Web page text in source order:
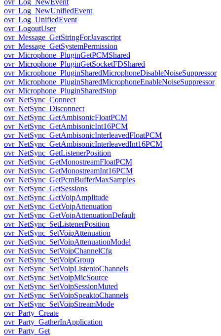
ovr_Log_NewEvent
ovr_Log_NewUnifiedEvent
ovr_Log_UnifiedEvent
ovr_LogoutUser
ovr_Message_GetStringForJavascript
ovr_Message_GetSystemPermission
ovr_Microphone_PluginGetPCMShared
ovr_Microphone_PluginGetSocketFDShared
ovr_Microphone_PluginSharedMicrophoneDisableNoiseSuppressor
ovr_Microphone_PluginSharedMicrophoneEnableNoiseSuppressor
ovr_Microphone_PluginSharedStop
ovr_NetSync_Connect
ovr_NetSync_Disconnect
ovr_NetSync_GetAmbisonicFloatPCM
ovr_NetSync_GetAmbisonicInt16PCM
ovr_NetSync_GetAmbisonicInterleavedFloatPCM
ovr_NetSync_GetAmbisonicInterleavedInt16PCM
ovr_NetSync_GetListenerPosition
ovr_NetSync_GetMonostreamFloatPCM
ovr_NetSync_GetMonostreamInt16PCM
ovr_NetSync_GetPcmBufferMaxSamples
ovr_NetSync_GetSessions
ovr_NetSync_GetVoipAmplitude
ovr_NetSync_GetVoipAttenuation
ovr_NetSync_GetVoipAttenuationDefault
ovr_NetSync_SetListenerPosition
ovr_NetSync_SetVoipAttenuation
ovr_NetSync_SetVoipAttenuationModel
ovr_NetSync_SetVoipChannelCfg
ovr_NetSync_SetVoipGroup
ovr_NetSync_SetVoipListentoChannels
ovr_NetSync_SetVoipMicSource
ovr_NetSync_SetVoipSessionMuted
ovr_NetSync_SetVoipSpeaktoChannels
ovr_NetSync_SetVoipStreamMode
ovr_Party_Create
ovr_Party_GatherInApplication
ovr_Party_Get